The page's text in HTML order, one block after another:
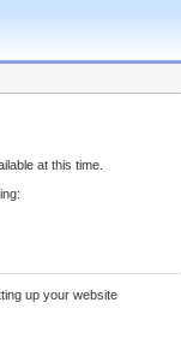
at this time.
up your website